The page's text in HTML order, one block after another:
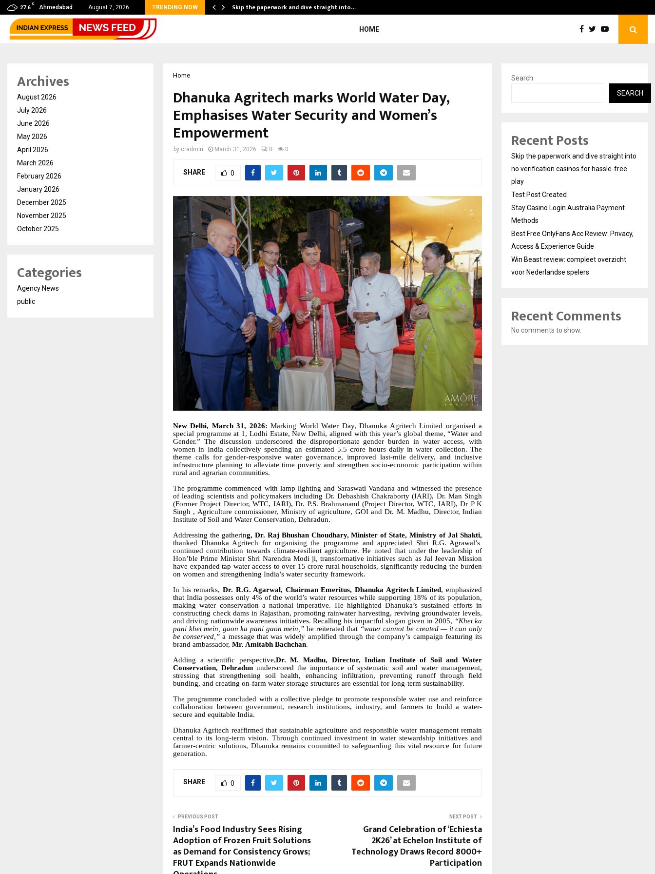
27.6
C
Ahmedabad August 7, 2026 TRENDING NOW
Life Launches Retirement Campaign, Inspiring… Skip the paperwork and dive straight into…
HOME
Home
Dhanuka Agritech marks World Water Day,
Emphasises Water Security and Women’s
Empowerment
by cradmin March 31, 2026 0 0
SHARE 0
New Delhi, March 31, 2026:Marking World Water Day, Dhanuka Agritech Limited organised a
special programme at 1, Lodhi Estate, New Delhi, aligned with this year’s global theme, “Water and
Gender.” The discussion underscored the disproportionate gender burden in water access, with
women in India collectively spending an estimated 5.5 crore hours daily in water collection. The
theme calls for gender-responsive water governance, improved last-mile delivery, and inclusive
infrastructure planning to alleviate time poverty and strengthen socio-economic participation within
rural and agrarian communities.
The programme commenced with lamp lighting and Saraswati Vandana and witnessed the presence
of leading scientists and policymakers including Dr. Debashish Chakraborty (IARI), Dr. Man Singh
(Former Project Director, WTC, IARI), Dr. P.S. Brahmanand (Project Director, WTC, IARI), Dr P K
Singh , Agriculture commissioner, Ministry of agriculture, GOI and Dr. M. Madhu, Director, Indian
Institute of Soil and Water Conservation, Dehradun.
Addressing the gathering, Dr. Raj Bhushan Choudhary, Minister of State, Ministry of Jal Shakti,
thanked Dhanuka Agritech for organising the programme and appreciated Shri R.G. Agrawal’s
continued contribution towards climate-resilient agriculture. He noted that under the leadership of
Hon’ble Prime Minister Shri Narendra Modi ji, transformative initiatives such as Jal Jeevan Mission
have expanded tap water access to over 15 crore rural households, significantly reducing the burden
on women and strengthening India’s water security framework.
In his remarks, Dr. R.G. Agarwal, Chairman Emeritus, Dhanuka Agritech Limited, emphasized
that India possesses only 4% of the world’s water resources while supporting 18% of its population,
making water conservation a national imperative. He highlighted Dhanuka’s sustained efforts in
constructing check dams in Rajasthan, promoting rainwater harvesting, reviving groundwater levels,
and driving nationwide awareness initiatives. Recalling his impactful slogan given in 2005, “Khet ka
pani khet mein, gaon ka pani gaon mein,” he reiterated that “water cannot be created — it can only
be conserved,” a message that was widely amplified through the company’s campaign featuring its
brand ambassador, Mr. Amitabh Bachchan.
Adding a scientific perspective,Dr. M. Madhu, Director, Indian Institute of Soil and Water
Conservation, Dehradun underscored the importance of systematic soil and water management,
stressing that strengthening soil health, enhancing infiltration, preventing runoff through field
bunding, and creating on-farm water storage structures are essential for long-term sustainability.
The programme concluded with a collective pledge to promote responsible water use and reinforce
collaboration between government, research institutions, industry, and farmers to build a water-
secure and equitable India.
Dhanuka Agritech reaffirmed that sustainable agriculture and responsible water management remain
central to its long-term vision. Through continued investment in water stewardship initiatives and
farmer-centric solutions, Dhanuka remains committed to safeguarding this vital resource for future
generation.
SHARE 0
PREVIOUS POST
India’s Food Industry Sees Rising
Adoption of Frozen Fruit Solutions
as Demand for Consistency Grows;
FRUT Expands Nationwide
NEXT POST
Grand Celebration of ‘Echiesta
2K26’ at Echelon Institute of
Technology Draws Record 8000+
Participation
Archives
August 2026
July 2026
June 2026
May 2026
April 2026
March 2026
February 2026
January 2026
December 2025
November 2025
October 2025
Categories
Agency News
public
Search
SEARCH
Recent Posts
Skip the paperwork and dive straight into
no verification casinos for hassle-free
play
Test Post Created
Stay Casino Login Australia Payment
Methods
Best Free OnlyFans Acc Review: Privacy,
Access & Experience Guide
Win Beast review: compleet overzicht
voor Nederlandse spelers
Recent Comments
No comments to show.